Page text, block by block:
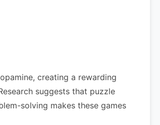
creating a rewarding
suggests that puzzle
solving makes these games